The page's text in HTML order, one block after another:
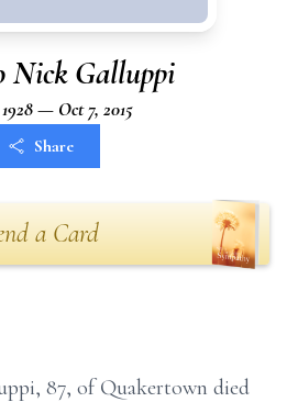
Nick Galluppi
— Oct 7, 2015
Share
a Card
87, of Quakertown died